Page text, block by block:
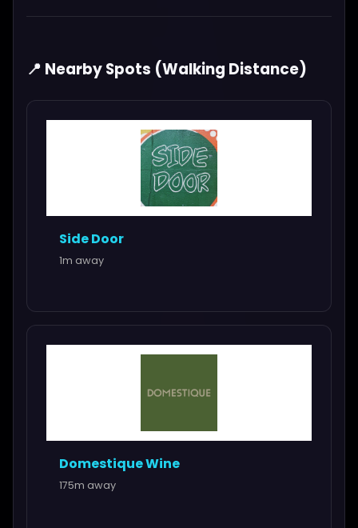
📍 Nearby Spots (Walking Distance)
Side Door
1m away
Domestique Wine
175m away